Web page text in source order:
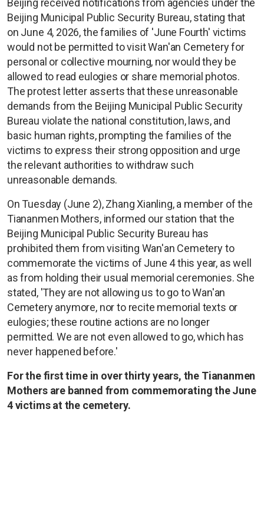
Beijing received notifications from agencies under the
Beijing Municipal Public Security Bureau, stating that
on June 4, 2026, the families of 'June Fourth' victims
would not be permitted to visit Wan'an Cemetery for
personal or collective mourning, nor would they be
allowed to read eulogies or share memorial photos.
The protest letter asserts that these unreasonable
demands from the Beijing Municipal Public Security
Bureau violate the national constitution, laws, and
basic human rights, prompting the families of the
victims to express their strong opposition and urge
the relevant authorities to withdraw such
unreasonable demands.
On Tuesday (June 2), Zhang Xianling, a member of the
Tiananmen Mothers, informed our station that the
Beijing Municipal Public Security Bureau has
prohibited them from visiting Wan'an Cemetery to
commemorate the victims of June 4 this year, as well
as from holding their usual memorial ceremonies. She
stated, 'They are not allowing us to go to Wan'an
Cemetery anymore, nor to recite memorial texts or
eulogies; these routine actions are no longer
permitted. We are not even allowed to go, which has
never happened before.'
For the first time in over thirty years, the Tiananmen
Mothers are banned from commemorating the June
4 victims at the cemetery.